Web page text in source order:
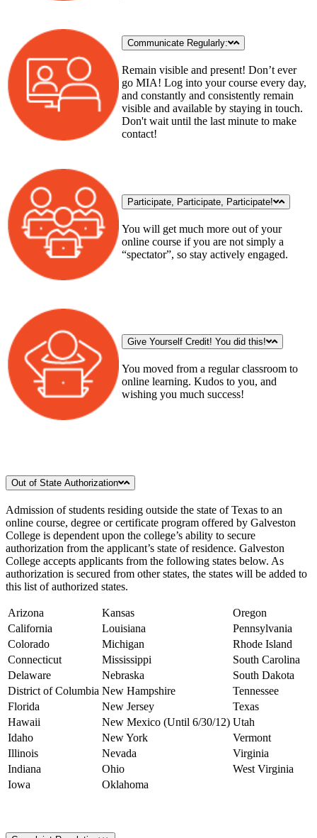
Communicate Regularly:
Remain visible and present! Don’t ever
go MIA! Log into your course every day,
and constantly and consistently remain
visible and available by staying in touch.
Don't wait until the last minute to make
contact!
Participate, Participate, Participate!
You will get much more out of your
online course if you are not simply a
“spectator”, so stay actively engaged.
Give Yourself Credit! You did this!
You moved from a regular classroom to
online learning. Kudos to you, and
wishing you much success!
Out of State Authorization
Admission of students residing outside the state of Texas to an
online course, degree or certificate program offered by Galveston
College is dependent upon the college’s ability to secure
authorization from the applicant’s state of residence. Galveston
College accepts applicants from the following states below. As
authorization is secured from other states, the states will be added to
this list of authorized states.
Arizona Kansas
Oregon
California
Louisiana
Pennsylvania
Colorado
Michigan
Rhode Island
Connecticut
Mississippi
South Carolina
Delaware
Nebraska
South Dakota
District of Columbia New Hampshire
Tennessee
Florida
New Jersey
Texas
Hawaii
New Mexico (Until 6/30/12) Utah
Idaho
New York
Vermont
Illinois
Nevada
Virginia
Indiana
Ohio
West Virginia
Iowa
Oklahoma